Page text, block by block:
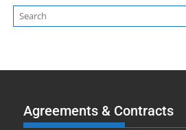
Agreements & Contracts